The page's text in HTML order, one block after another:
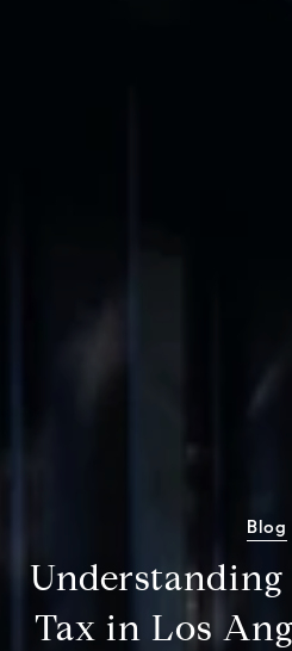
Blog
Tax in Los